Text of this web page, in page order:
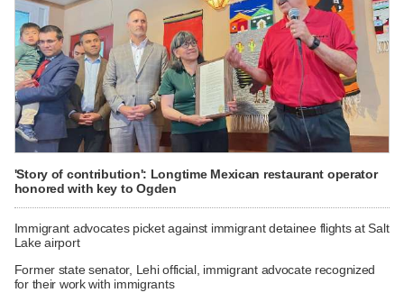
'Story of contribution': Longtime Mexican restaurant operator
honored with key to Ogden
Immigrant advocates picket against immigrant detainee flights at Salt
Lake airport
Former state senator, Lehi official, immigrant advocate recognized
for their work with immigrants